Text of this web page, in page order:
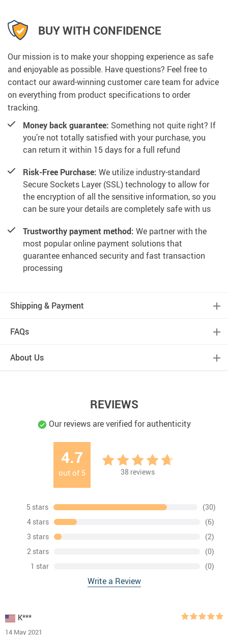
BUY WITH CONFIDENCE
Our mission is to make your shopping experience as safe
and enjoyable as possible. Have questions? Feel free to
contact our award-winning customer care team for advice
on everything from product specifications to order
tracking.
Money back guarantee: Something not quite right? If
you’re not totally satisfied with your purchase, you
can return it within 15 days for a full refund
Risk-Free Purchase: We utilize industry-standard
Secure Sockets Layer (SSL) technology to allow for
the encryption of all the sensitive information, so you
can be sure your details are completely safe with us
Trustworthy payment method: We partner with the
most popular online payment solutions that
guarantee enhanced security and fast transaction
processing
Shipping & Payment
FAQs
About Us
REVIEWS
Our reviews are verified for authenticity
4.7
out of 5 38 reviews
5 stars
(30)
4 stars
(6)
3 stars
(2)
2 stars
(0)
1 star
(0)
Write a Review
K***
14 May 2021